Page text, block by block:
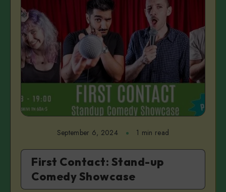
September 6, 2024 1 min read
First Contact: Stand-up
Comedy Showcase